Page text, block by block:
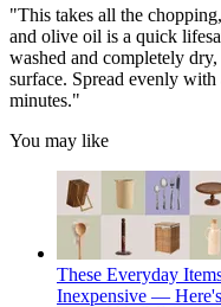
"This takes all the
and olive oil is a quick
washed and completely
surface. Spread evenly
minutes."
You may like
These Everyday
Inexpensive —